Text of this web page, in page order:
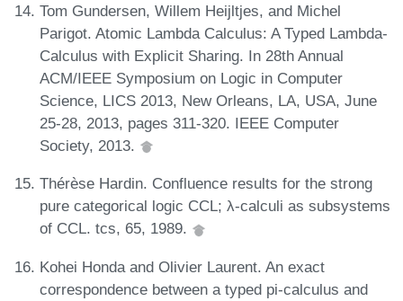
Tom Gundersen, Willem Heijltjes, and Michel
Parigot. Atomic Lambda Calculus: A Typed Lambda-
Calculus with Explicit Sharing. In 28th Annual
ACM/IEEE Symposium on Logic in Computer
Science, LICS 2013, New Orleans, LA, USA, June
25-28, 2013, pages 311-320. IEEE Computer
Society, 2013.
Thérèse Hardin. Confluence results for the strong
pure categorical logic CCL; λ-calculi as subsystems
of CCL. tcs, 65, 1989.
Kohei Honda and Olivier Laurent. An exact
correspondence between a typed pi-calculus and